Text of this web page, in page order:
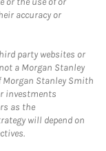
accuracy or
party websites or
a Morgan Stanley
Morgan Stanley Smith
investments
as the
will depend on